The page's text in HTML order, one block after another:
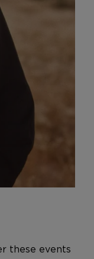
these events